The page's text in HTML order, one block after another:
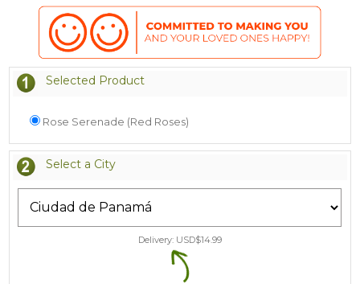
Selected Product
Rose Serenade (Red Roses)
Select a City
Delivery: USD$14.99